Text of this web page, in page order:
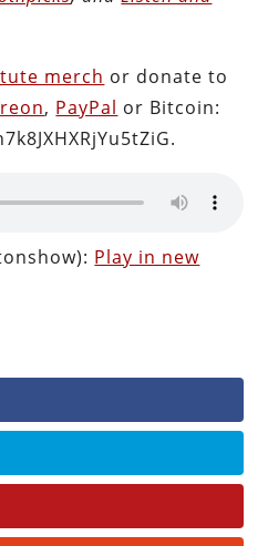
merch or donate to
, PayPal or Bitcoin:
Play in new